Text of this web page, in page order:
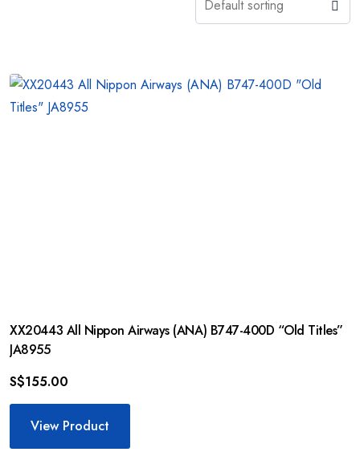
XX20443 All Nippon Airways (ANA) B747-400D “Old Titles”
JA8955
S$155.00
View Product